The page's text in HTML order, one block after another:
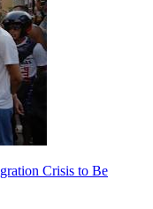
Crisis to Be